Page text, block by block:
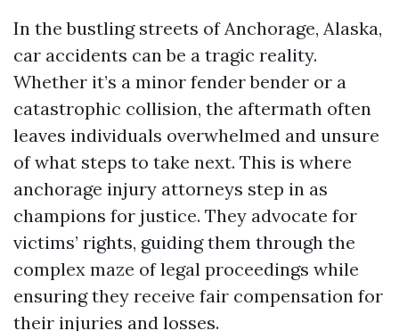
In the bustling streets of Anchorage, Alaska,
car accidents can be a tragic reality.
Whether it’s a minor fender bender or a
catastrophic collision, the aftermath often
leaves individuals overwhelmed and unsure
of what steps to take next. This is where
anchorage injury attorneys step in as
champions for justice. They advocate for
victims’ rights, guiding them through the
complex maze of legal proceedings while
ensuring they receive fair compensation for
their injuries and losses.